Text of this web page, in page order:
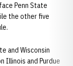
Penn State
the other five
and Wisconsin
Illinois and Purdue